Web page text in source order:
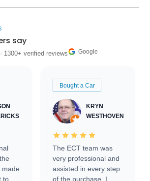
say
· 1300+ verified reviews Google
made
to
Bought a Car
KRYN
WESTHOVEN
The ECT team was
very professional and
assisted in every step
of the purchase. I